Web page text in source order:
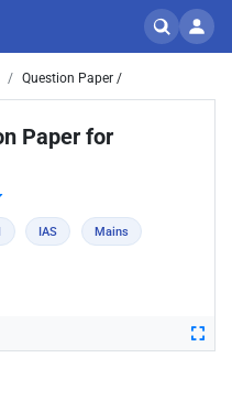
Question Paper /
Paper for
IAS Mains